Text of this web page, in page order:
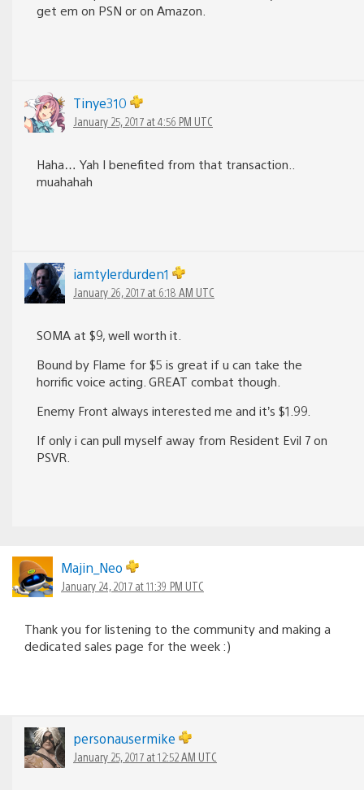
get em on PSN or on Amazon.
Tinye310
January 25, 2017 at 4:56 PM UTC
Haha… Yah I benefited from that transaction..
muahahah
iamtylerdurden1
January 26, 2017 at 6:18 AM UTC
SOMA at $9, well worth it.
Bound by Flame for $5 is great if u can take the
horrific voice acting. GREAT combat though.
Enemy Front always interested me and it’s $1.99.
If only i can pull myself away from Resident Evil 7 on
PSVR.
Majin_Neo
January 24, 2017 at 11:39 PM UTC
Thank you for listening to the community and making a
dedicated sales page for the week :)
personausermike
January 25, 2017 at 12:52 AM UTC